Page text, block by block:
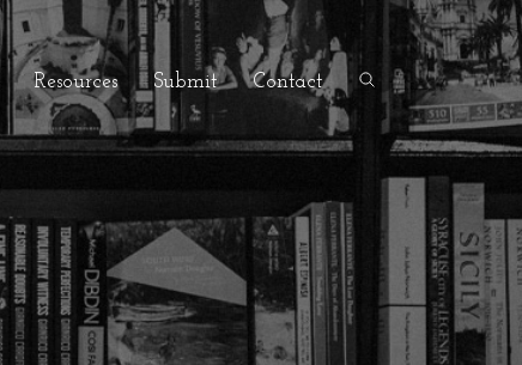
Resources Submit Contact